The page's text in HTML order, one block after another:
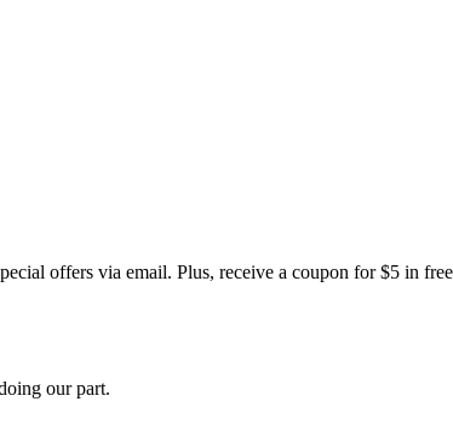
offers via email. Plus, receive a coupon for $5 in
our part.